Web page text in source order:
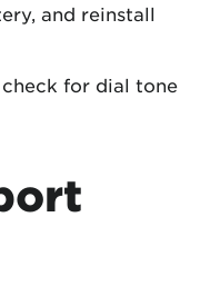
and reinstall
check for dial tone